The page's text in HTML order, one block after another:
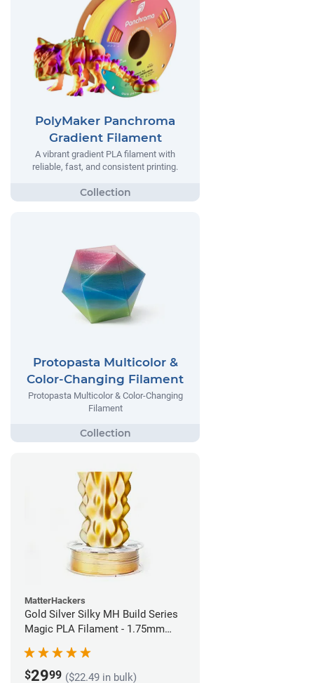
PolyMaker Panchroma
Gradient Filament
A vibrant gradient PLA filament with
reliable, fast, and consistent printing.
Protopasta Multicolor &
Color-Changing Filament
Protopasta Multicolor & Color-Changing
Filament
MatterHackers
Gold Silver Silky MH Build Series
Magic PLA Filament - 1.75mm
$2999 ($22.49 in bulk)